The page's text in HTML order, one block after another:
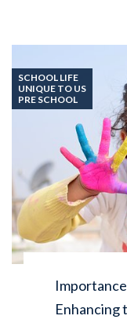
SCHOOL LIFE
UNIQUE TO US
PRE SCHOOL
Enhancing